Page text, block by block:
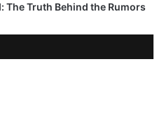
The Truth Behind the Rumors